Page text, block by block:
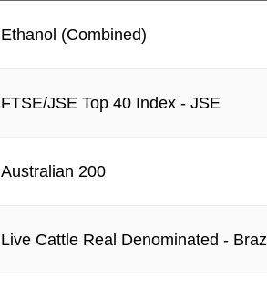
Ethanol (Combined)
FTSE/JSE Top 40 Index - JSE
Australian 200
Live Cattle Real Denominated -